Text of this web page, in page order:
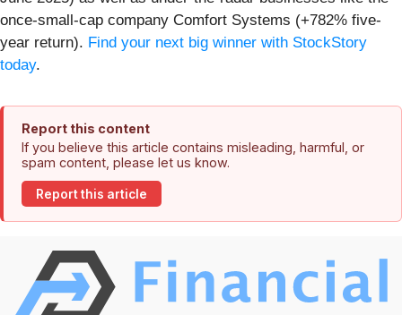
once-small-cap company Comfort Systems (+782% five-
year return). Find your next big winner with StockStory
today.
Report this content
If you believe this article contains misleading, harmful, or
spam content, please let us know.
Report this article